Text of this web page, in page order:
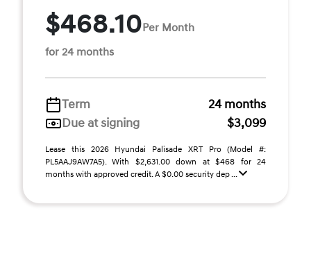
$468.10Per Month
for 24 months
Term
24 months
Due at signing
$3,099
Lease this 2026 Hyundai Palisade XRT Pro (Model #:
PL5AAJ9AW7A5). With $2,631.00 down at $468 for 24
months with approved credit. A $0.00 security dep ...